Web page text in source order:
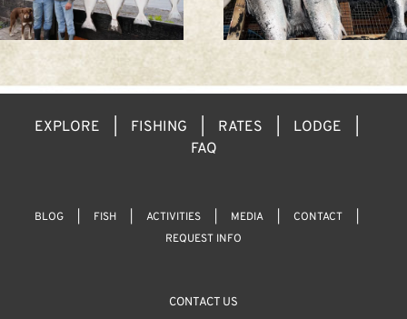
Kodiak
EXPLORE FISHING RATES
LODGE
FAQ
BLOG FISH ACTIVITIES MEDIA
CONTACT
REQUEST INFO
CONTACT US